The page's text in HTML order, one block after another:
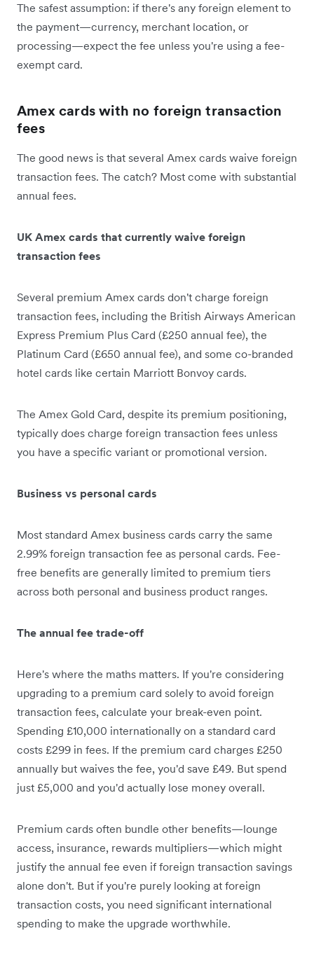
The safest assumption: if there's any foreign element to
the payment—currency, merchant location, or
processing—expect the fee unless you're using a fee-
exempt card.
Amex cards with no foreign transaction
fees
The good news is that several Amex cards waive foreign
transaction fees. The catch? Most come with substantial
annual fees.
UK Amex cards that currently waive foreign
transaction fees
Several premium Amex cards don't charge foreign
transaction fees, including the British Airways American
Express Premium Plus Card (£250 annual fee), the
Platinum Card (£650 annual fee), and some co-branded
hotel cards like certain Marriott Bonvoy cards.
The Amex Gold Card, despite its premium positioning,
typically does charge foreign transaction fees unless
you have a specific variant or promotional version.
Business vs personal cards
Most standard Amex business cards carry the same
2.99% foreign transaction fee as personal cards. Fee-
free benefits are generally limited to premium tiers
across both personal and business product ranges.
The annual fee trade-off
Here's where the maths matters. If you're considering
upgrading to a premium card solely to avoid foreign
transaction fees, calculate your break-even point.
Spending £10,000 internationally on a standard card
costs £299 in fees. If the premium card charges £250
annually but waives the fee, you'd save £49. But spend
just £5,000 and you'd actually lose money overall.
Premium cards often bundle other benefits—lounge
access, insurance, rewards multipliers—which might
justify the annual fee even if foreign transaction savings
alone don't. But if you're purely looking at foreign
transaction costs, you need significant international
spending to make the upgrade worthwhile.